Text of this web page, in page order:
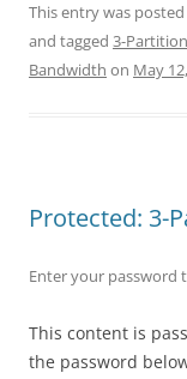
This entry was posted
and tagged 3-Partition
Bandwidth on May
Protected: 3-
Enter your password
This content is
the password